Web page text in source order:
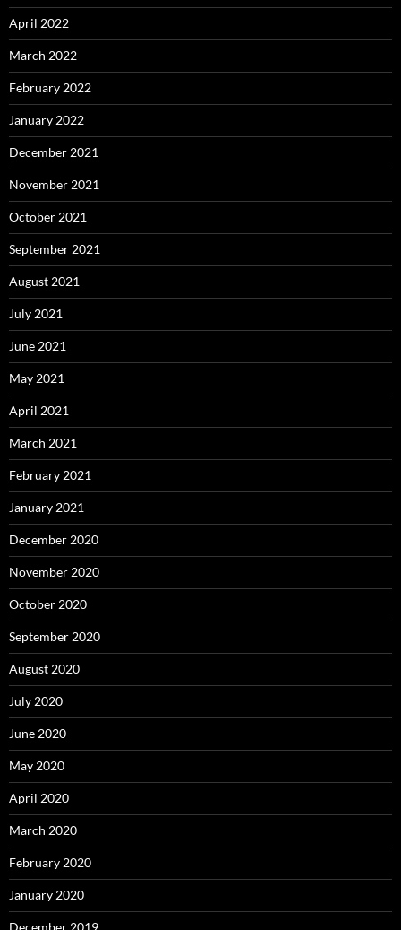
April 2022
March 2022
February 2022
January 2022
December 2021
November 2021
October 2021
September 2021
August 2021
July 2021
June 2021
May 2021
April 2021
March 2021
February 2021
January 2021
December 2020
November 2020
October 2020
September 2020
August 2020
July 2020
June 2020
May 2020
April 2020
March 2020
February 2020
January 2020
December 2019